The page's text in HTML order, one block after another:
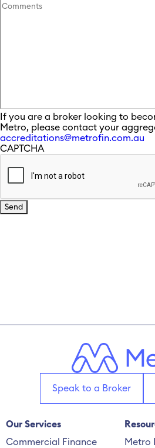
If you are a broker looking to
Metro, please contact your
accreditations@metrofin.com.au
CAPTCHA
Speak to a Broker
Our Services
Commercial Finance
Metro